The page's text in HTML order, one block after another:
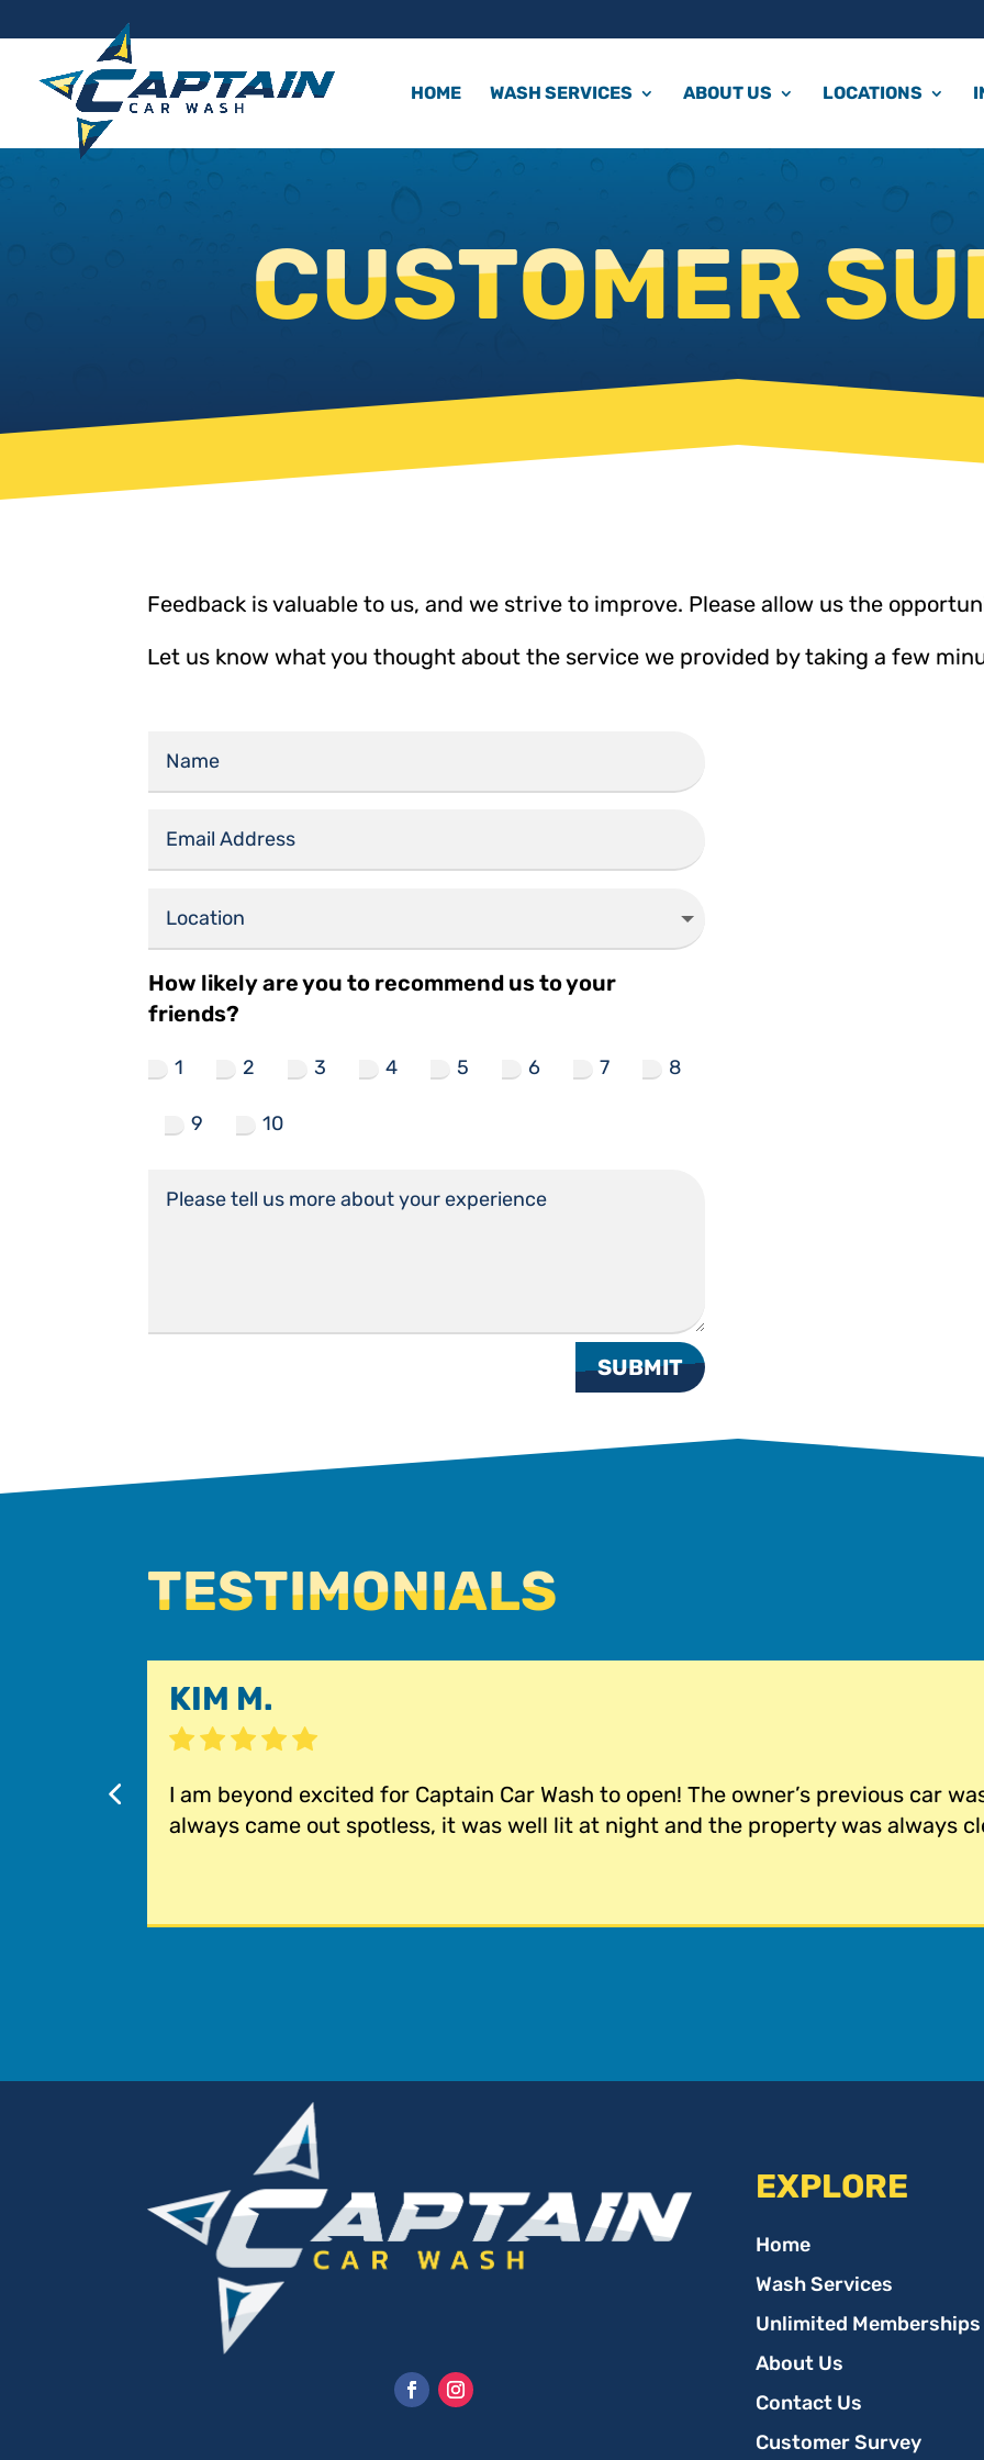
HOME WASH SERVICES ABOUT US LOCATIONS
CUSTOMER
Feedback is valuable to us, and we strive to improve. Please allow us the
Let us know what you thought about the service we provided by taking a few
How likely are you to recommend us to your
friends?
1 2 3 4 5 6 7 8
9 10
SUBMIT
TESTIMONIALS
KIM M.
I am beyond excited for Captain Car Wash to open! The owner’s previous car
always came out spotless, it was well lit at night and the property was always
EXPLORE
Home
Wash Services
Unlimited Memberships
About Us
Contact Us
Customer Survey